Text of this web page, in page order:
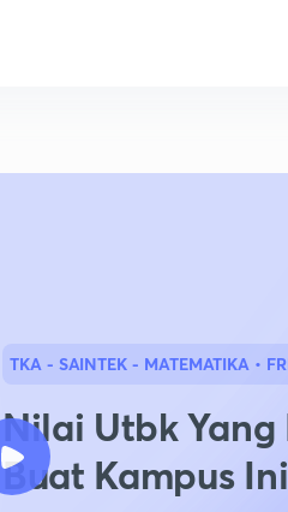
TKA - SAINTEK - MATEMATIKA •
Nilai Utbk Yang
Buat Kampus